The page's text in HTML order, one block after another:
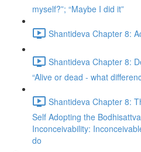
myself?”; “Maybe I did it”
Shantideva Chapter 8:
Shantideva Chapter 8:
“Alive or dead - what
Shantideva Chapter 8:
Self Adopting the
Inconceivability:
do